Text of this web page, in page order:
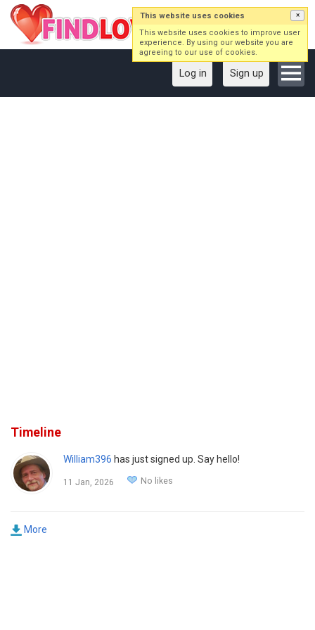
Log in Sign up
Timeline
William396 has just signed up. Say hello!
11 Jan, 2026 No likes
More
This website uses cookies ×
This website uses cookies to improve user
experience. By using our website you are
agreeing to our use of cookies.